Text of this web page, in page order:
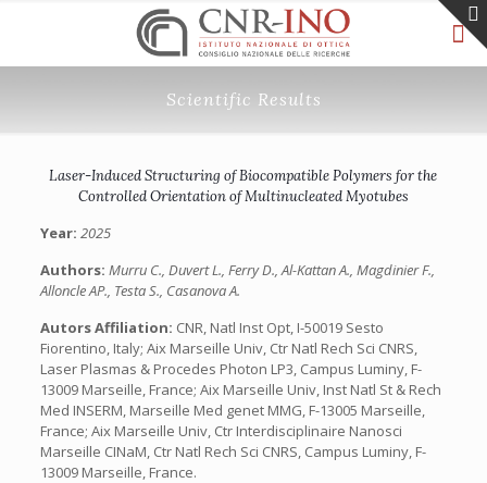
Scientific Results
Laser-Induced Structuring of Biocompatible Polymers for the
Controlled Orientation of Multinucleated Myotubes
Year: 2025
Authors: Murru C., Duvert L., Ferry D., Al-Kattan A., Magdinier F.,
Alloncle AP., Testa S., Casanova A.
Autors Affiliation: CNR, Natl Inst Opt, I-50019 Sesto
Fiorentino, Italy; Aix Marseille Univ, Ctr Natl Rech Sci CNRS,
Laser Plasmas & Procedes Photon LP3, Campus Luminy, F-
13009 Marseille, France; Aix Marseille Univ, Inst Natl St & Rech
Med INSERM, Marseille Med genet MMG, F-13005 Marseille,
France; Aix Marseille Univ, Ctr Interdisciplinaire Nanosci
Marseille CINaM, Ctr Natl Rech Sci CNRS, Campus Luminy, F-
13009 Marseille, France.